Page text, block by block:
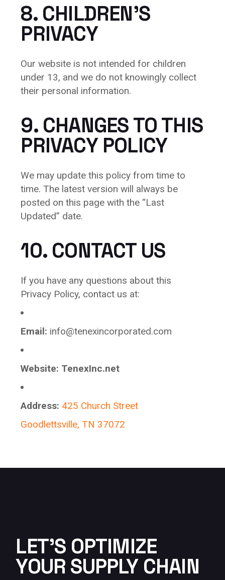
8. CHILDREN’S
PRIVACY
Our website is not intended for children
under 13, and we do not knowingly collect
their personal information.
9. CHANGES TO THIS
PRIVACY POLICY
We may update this policy from time to
time. The latest version will always be
posted on this page with the “Last
Updated” date.
10. CONTACT US
If you have any questions about this
Privacy Policy, contact us at:
Email: info@tenexincorporated.com
Website: TenexInc.net
Address: 425 Church Street
Goodlettsville, TN 37072
LET'S OPTIMIZE
YOUR SUPPLY CHAIN